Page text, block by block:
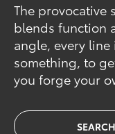
The provocative
blends function
angle, every
something, to
you forge your